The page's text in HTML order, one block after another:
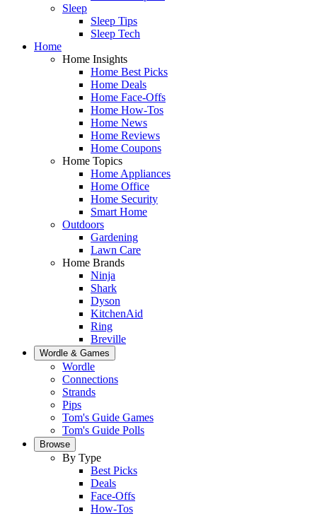
Sleep
Sleep Tips
Sleep Tech
Home
Home Insights
Home Best Picks
Home Deals
Home Face-Offs
Home How-Tos
Home News
Home Reviews
Home Coupons
Home Topics
Home Appliances
Home Office
Home Security
Smart Home
Outdoors
Gardening
Lawn Care
Home Brands
Ninja
Shark
Dyson
KitchenAid
Ring
Breville
Wordle & Games
Wordle
Connections
Strands
Pips
Tom's Guide Games
Tom's Guide Polls
Browse
By Type
Best Picks
Deals
Face-Offs
How-Tos